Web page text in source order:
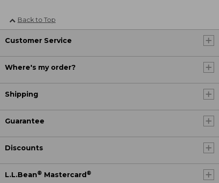
Back to Top
Customer Service
Where's my order?
Shipping
Guarantee
Discounts
L.L.Bean® Mastercard ®